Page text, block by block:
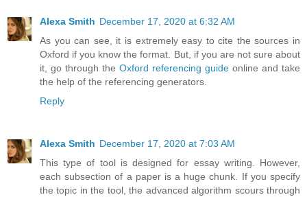
Alexa Smith December 17, 2020 at 6:32 AM
As you can see, it is extremely easy to cite the sources in
Oxford if you know the format. But, if you are not sure about
it, go through the Oxford referencing guide online and take
the help of the referencing generators.
Reply
Alexa Smith December 17, 2020 at 7:03 AM
This type of tool is designed for essay writing. However,
each subsection of a paper is a huge chunk. If you specify
the topic in the tool, the advanced algorithm scours through